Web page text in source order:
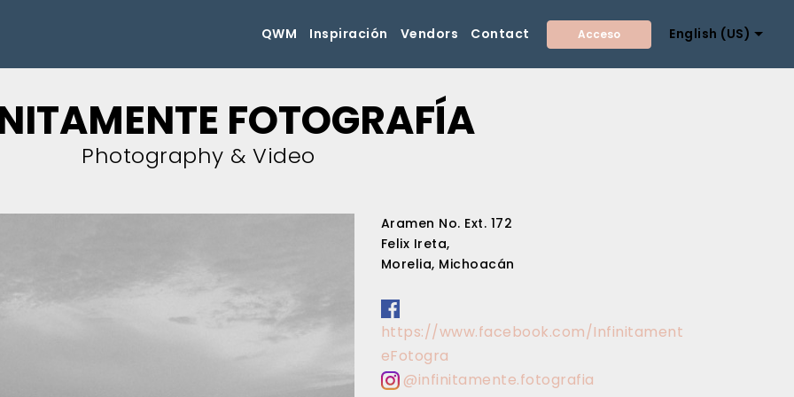
QWM Inspiración Vendors Contact Acceso English (US)
FOTOGRAFÍA
Photography & Video
Aramen No. Ext. 172
Felix Ireta,
Morelia, Michoacán
https://www.facebook.com/Infinitament
eFotogra
@infinitamente.fotografia